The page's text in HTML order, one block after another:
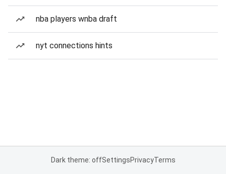
nba players wnba draft
nyt connections hints
Dark theme: offSettingsPrivacyTerms